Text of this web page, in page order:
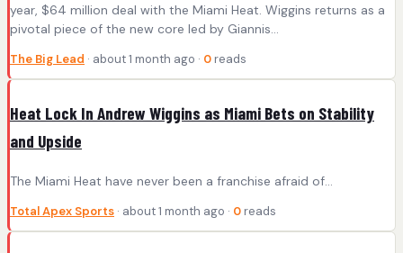
year, $64 million deal with the Miami Heat. Wiggins returns as a
pivotal piece of the new core led by Giannis…
The Big Lead · about 1 month ago · 0 reads
Heat Lock In Andrew Wiggins as Miami Bets on Stability
and Upside
The Miami Heat have never been a franchise afraid of...
Total Apex Sports · about 1 month ago · 0 reads